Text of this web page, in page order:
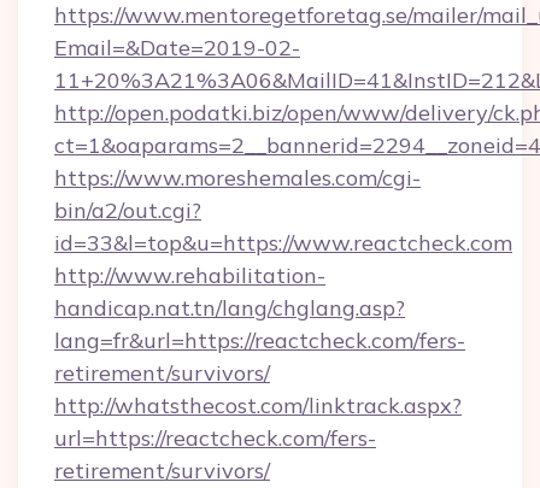
https://www.mentoregetforetag.se/mailer/
Email=&Date=2019-02-
http://open.podatki.biz/open/www/delivery/
https://www.moreshemales.com/cgi-
bin/a2/out.cgi?
id=33&l=top&u=https://www.reactcheck.com
http://www.rehabilitation-
handicap.nat.tn/lang/chglang.asp?
lang=fr&url=https://reactcheck.com/fers-
retirement/survivors/
http://whatsthecost.com/linktrack.aspx?
url=https://reactcheck.com/fers-
retirement/survivors/